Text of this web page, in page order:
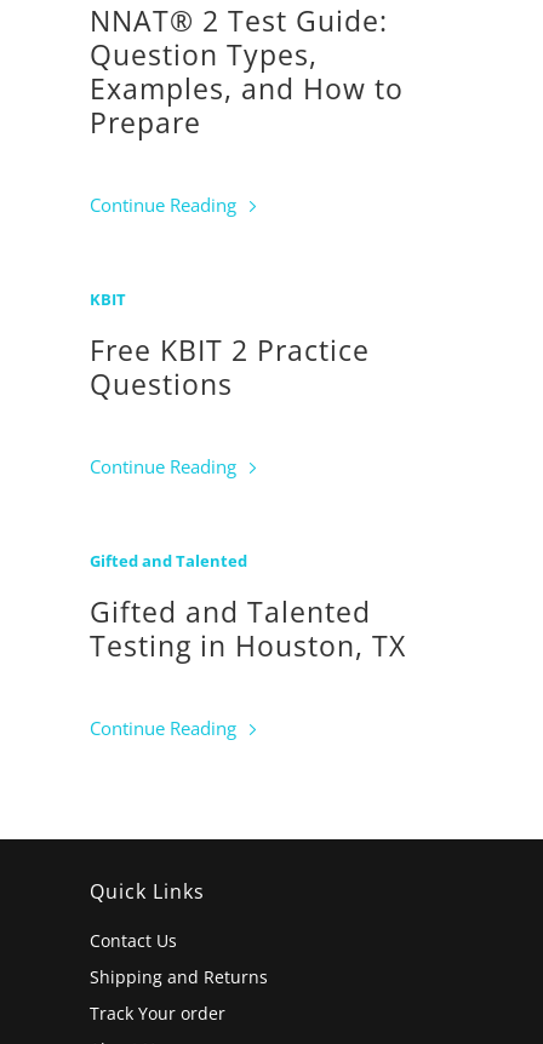
NNAT® 2 Test Guide:
Question Types,
Examples, and How to
Prepare
Continue Reading
KBIT
Free KBIT 2 Practice
Questions
Continue Reading
Gifted and Talented
Gifted and Talented
Testing in Houston, TX
Continue Reading
Quick Links
Contact Us
Shipping and Returns
Track Your order